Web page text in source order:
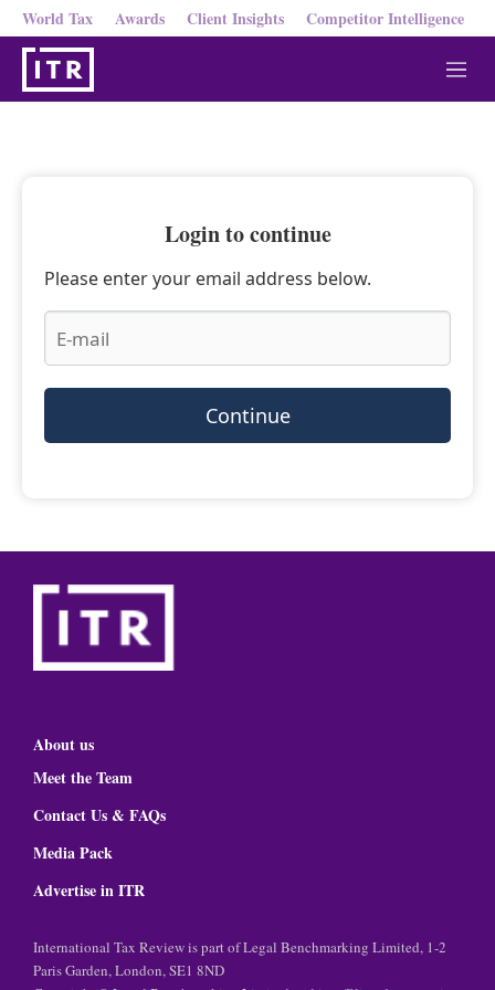
World Tax Awards Client Insights Competitor Intelligence
M
e
Login to continue
Please enter your email address below.
Continue
About us
Meet the Team
Contact Us & FAQs
Media Pack
Advertise in ITR
International Tax Review is part of Legal Benchmarking Limited, 1-2
Paris Garden, London, SE1 8ND